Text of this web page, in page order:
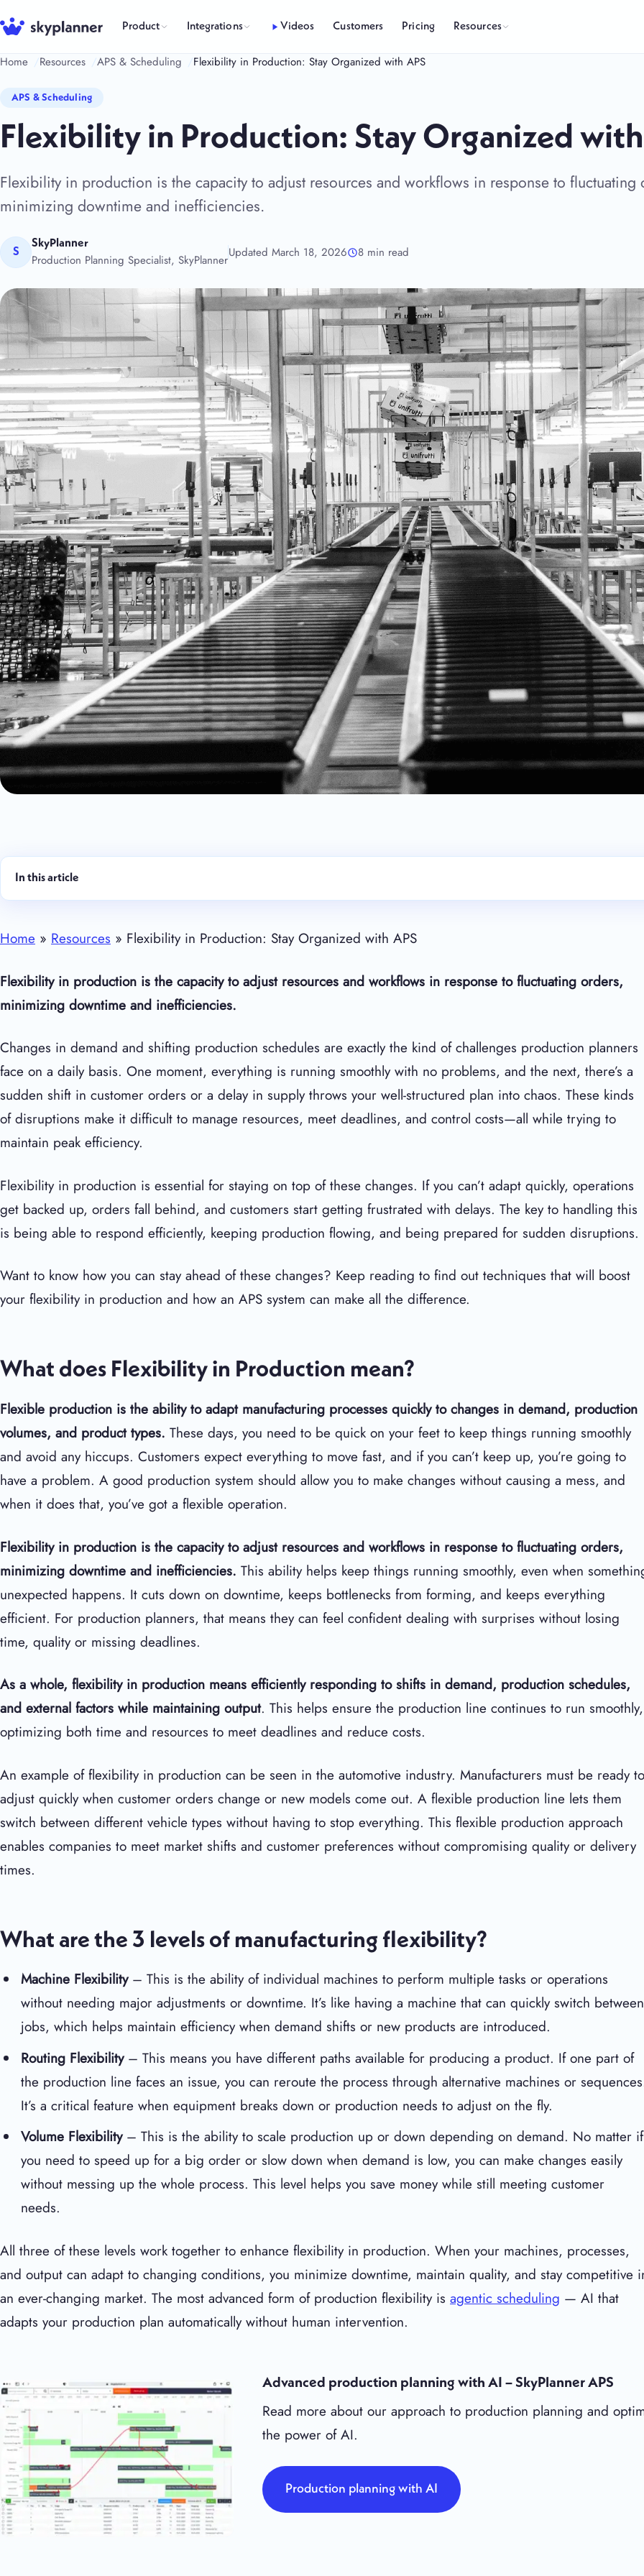
to
content
Product Integrations Videos Customers Pricing Resources
Home Resources APS & Scheduling Flexibility in Production: Stay Organized with APS
APS & Scheduling
Flexibility in Production: Stay Organized with
Flexibility in production is the capacity to adjust resources and workflows in response to fluctuating
minimizing downtime and inefficiencies.
S
SkyPlanner
Production Planning Specialist, SkyPlannerUpdated March 18, 2026 8 min read
In this article
Home » Resources » Flexibility in Production: Stay Organized with APS
Flexibility in production is the capacity to adjust resources and workflows in response to fluctuating orders,
minimizing downtime and inefficiencies.
Changes in demand and shifting production schedules are exactly the kind of challenges production planners
face on a daily basis. One moment, everything is running smoothly with no problems, and the next, there’s a
sudden shift in customer orders or a delay in supply throws your well-structured plan into chaos. These kinds
of disruptions make it difficult to manage resources, meet deadlines, and control costs—all while trying to
maintain peak efficiency.
Flexibility in production is essential for staying on top of these changes. If you can’t adapt quickly, operations
get backed up, orders fall behind, and customers start getting frustrated with delays. The key to handling this
is being able to respond efficiently, keeping production flowing, and being prepared for sudden disruptions.
Want to know how you can stay ahead of these changes? Keep reading to find out techniques that will boost
your flexibility in production and how an APS system can make all the difference.
What does Flexibility in Production mean?
Flexible production is the ability to adapt manufacturing processes quickly to changes in demand, production
volumes, and product types. These days, you need to be quick on your feet to keep things running smoothly
and avoid any hiccups. Customers expect everything to move fast, and if you can’t keep up, you’re going to
have a problem. A good production system should allow you to make changes without causing a mess, and
when it does that, you’ve got a flexible operation.
Flexibility in production is the capacity to adjust resources and workflows in response to fluctuating orders,
minimizing downtime and inefficiencies. This ability helps keep things running smoothly, even when
unexpected happens. It cuts down on downtime, keeps bottlenecks from forming, and keeps everything
efficient. For production planners, that means they can feel confident dealing with surprises without losing
time, quality or missing deadlines.
As a whole, flexibility in production means efficiently responding to shifts in demand, production schedules,
and external factors while maintaining output. This helps ensure the production line continues to run smoothly,
optimizing both time and resources to meet deadlines and reduce costs.
An example of flexibility in production can be seen in the automotive industry. Manufacturers must be ready to
adjust quickly when customer orders change or new models come out. A flexible production line lets them
switch between different vehicle types without having to stop everything. This flexible production approach
enables companies to meet market shifts and customer preferences without compromising quality or delivery
times.
What are the 3 levels of manufacturing flexibility?
Machine Flexibility– This is the ability of individual machines to perform multiple tasks or operations
without needing major adjustments or downtime. It’s like having a machine that can quickly switch between
jobs, which helps maintain efficiency when demand shifts or new products are introduced.
Routing Flexibility– This means you have different paths available for producing a product. If one part of
the production line faces an issue, you can reroute the process through alternative machines or
It’s a critical feature when equipment breaks down or production needs to adjust on the fly.
Volume Flexibility– This is the ability to scale production up or down depending on demand. No matter if
you need to speed up for a big order or slow down when demand is low, you can make changes easily
without messing up the whole process. This level helps you save money while still meeting customer
needs.
All three of these levels work together to enhance flexibility in production. When your machines, processes,
and output can adapt to changing conditions, you minimize downtime, maintain quality, and stay competitive
an ever-changing market. The most advanced form of production flexibility is agentic scheduling — AI that
adapts your production plan automatically without human intervention.
Advanced production planning with AI – SkyPlanner APS
Read more about our approach to production planning and
the power of AI.
Production planning with AI